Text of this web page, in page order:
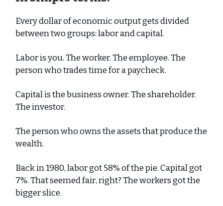
Every dollar of economic output gets divided
between two groups: labor and capital.
Labor is you. The worker. The employee. The
person who trades time for a paycheck.
Capital is the business owner. The shareholder.
The investor.
The person who owns the assets that produce the
wealth.
Back in 1980, labor got 58% of the pie. Capital got
7%. That seemed fair, right? The workers got the
bigger slice.